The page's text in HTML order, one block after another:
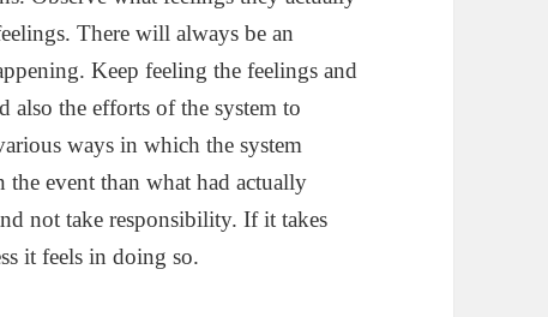
There will always be an
Keep feeling the feelings and
also the efforts of the system to
ways in which the system
the event than what had actually
not take responsibility. If it takes
it feels in doing so.